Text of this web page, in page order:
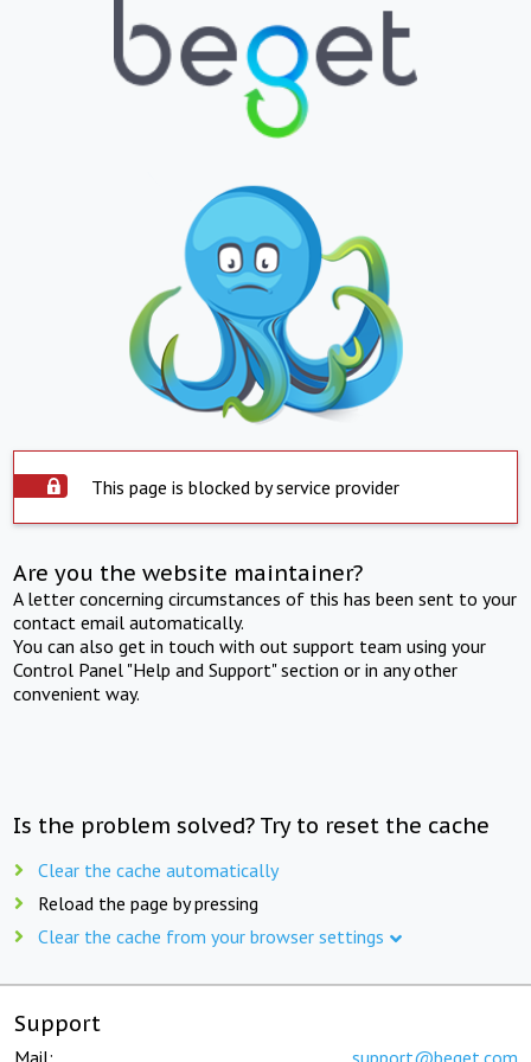
This page is blocked by service provider
Are you the website maintainer?
A letter concerning circumstances of this has been sent to your
contact email automatically.
You can also get in touch with out support team using your
Control Panel "Help and Support" section or in any other
convenient way.
Is the problem solved? Try to reset the cache
Clear the cache automatically
Reload the page by pressing
Clear the cache from your browser settings
Support
Mail: support@beget.com